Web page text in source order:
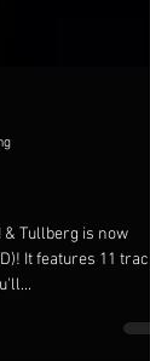
Tullberg is now
It features 11